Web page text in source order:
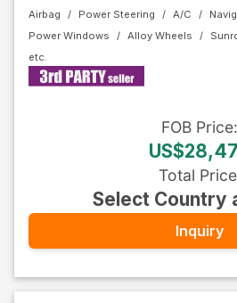
Airbag Power Steering A/C
Power Windows
Alloy Wheels
FOB Price:
Total Price
Select Country
Inquiry